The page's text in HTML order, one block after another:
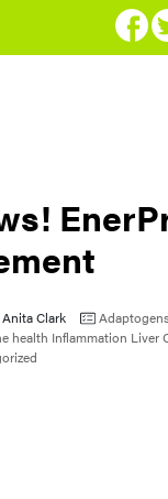
Anita Clark
health Inflammation Liver